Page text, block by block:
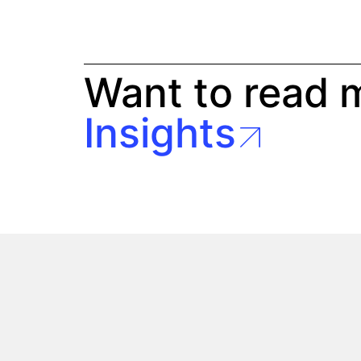
Want to read
Insights